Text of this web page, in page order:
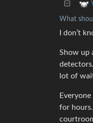
What
I don’t
Show up
lot of
for